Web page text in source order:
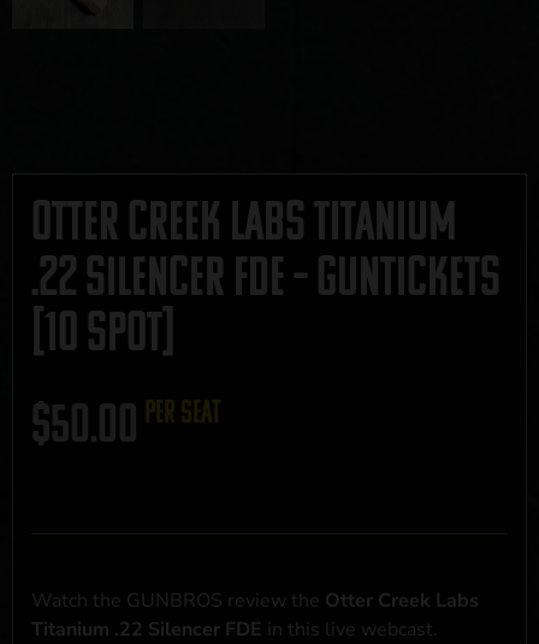
Otter Creek Labs Titanium
.22 Silencer FDE – GUNTICKETS
[10 SPOT]
$50.00 per seat
Watch the GUNBROS review the Otter Creek Labs
Titanium .22 Silencer FDE in this live webcast.